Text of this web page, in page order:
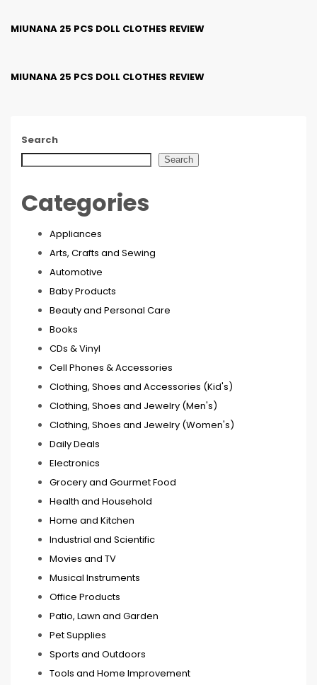
MIUNANA 25 PCS DOLL CLOTHES REVIEW
MIUNANA 25 PCS DOLL CLOTHES REVIEW
Search
Search
Categories
Appliances
Arts, Crafts and Sewing
Automotive
Baby Products
Beauty and Personal Care
Books
CDs & Vinyl
Cell Phones & Accessories
Clothing, Shoes and Accessories (Kid's)
Clothing, Shoes and Jewelry (Men's)
Clothing, Shoes and Jewelry (Women's)
Daily Deals
Electronics
Grocery and Gourmet Food
Health and Household
Home and Kitchen
Industrial and Scientific
Movies and TV
Musical Instruments
Office Products
Patio, Lawn and Garden
Pet Supplies
Sports and Outdoors
Tools and Home Improvement